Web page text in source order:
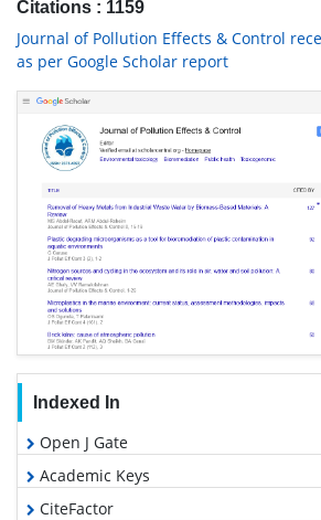
Citations : 1159
Journal of Pollution Effects & Control
as per Google Scholar report
Indexed In
Open J Gate
Academic Keys
CiteFactor